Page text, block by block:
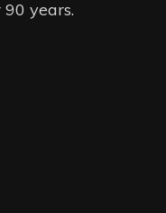
years.